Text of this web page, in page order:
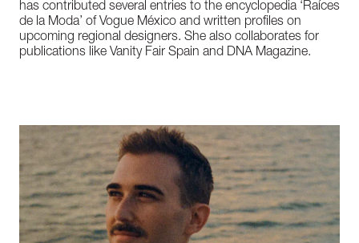
has contributed several entries to the encyclopedia ‘Raíces
de la Moda’ of Vogue México and written profiles on
upcoming regional designers. She also collaborates for
publications like Vanity Fair Spain and DNA Magazine.